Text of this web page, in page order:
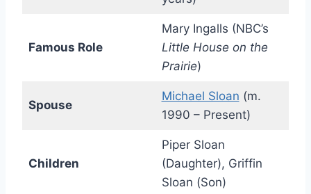
Famous Role
Mary Ingalls (NBC’s
Little House on the
Prairie)
Spouse
Michael Sloan (m.
1990 – Present)
Children
Piper Sloan
(Daughter), Griffin
Sloan (Son)